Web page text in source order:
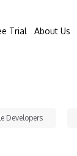
Trial About Us
Developers